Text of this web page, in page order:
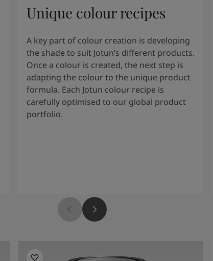
Unique colour recipes
A key part of colour creation is developing
the shade to suit Jotun’s different products.
Once a colour is created, the next step is
adapting the colour to the unique product
formula. Each Jotun colour recipe is
carefully optimised to our global product
portfolio.